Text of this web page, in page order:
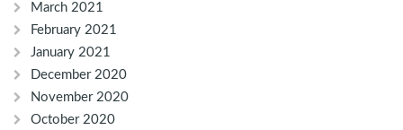
March 2021
February 2021
January 2021
December 2020
November 2020
October 2020